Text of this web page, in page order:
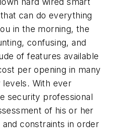
can do everything
in the morning, the
confusing, and
of features available
per opening in many
levels. With ever
security professional
of his or her
and constraints in order